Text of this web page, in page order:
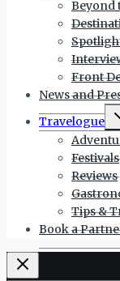
Beyond
Front
News and
Travelogue
Festivals
Reviews
Tips &
Book a